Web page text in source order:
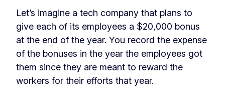
Let’s imagine a tech company that plans to
give each of its employees a $20,000 bonus
at the end of the year. You record the expense
of the bonuses in the year the employees got
them since they are meant to reward the
workers for their efforts that year.